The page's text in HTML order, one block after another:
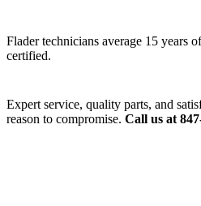
Flader technicians average 15 years
certified.
Expert service, quality parts, and
reason to compromise. Call us at